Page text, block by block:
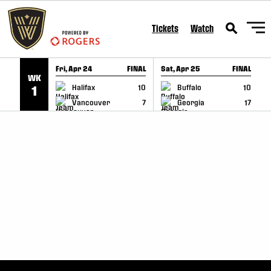
SKIP TO CONTENT Tickets Watch
WK
1
Fri, Apr 24 FINAL
Halifax
10
Vancouver
7
GAME RECAP
Sat, Apr 25 FINAL
Buffalo
10
Georgia
17
GAME RECAP